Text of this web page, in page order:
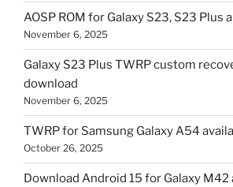
AOSP ROM for Galaxy S23, S23 Plus
November 6, 2025
Galaxy S23 Plus TWRP custom
download
November 6, 2025
TWRP for Samsung Galaxy A54
October 26, 2025
Download Android 15 for Galaxy M42